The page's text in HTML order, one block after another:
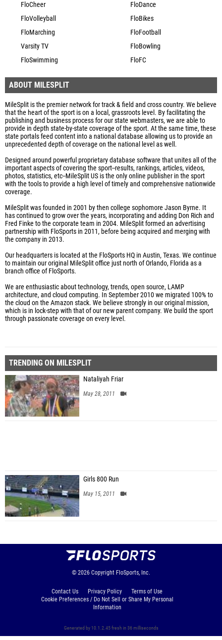
FloCheer
FloVolleyball
FloMarching
Varsity TV
FloSwimming
FloDance
FloBikes
FloFootball
FloBowling
FloFC
ABOUT MILESPLIT
MileSplit is the premier network for track & field and cross country. We believe
that the heart of the sport is on a local, grassroots level. By facilitating the
publishing and business process for our state webmasters, we are able to
provide in depth state-by-state coverage of the sport. At the same time, these
state portals feed content into a national database allowing us to provide an
unprecedented depth of coverage on the national level as well.
Designed around powerful proprietary database software that unites all of the
important aspects of covering the sport--results, rankings, articles, videos,
photos, statistics, etc--MileSplit US is the only online publisher in the sport
with the tools to provide a high level of timely and comprehensive nationwide
coverage.
MileSplit was founded in 2001 by then college sophomore Jason Byrne. It
has continued to grow over the years, incorporating and adding Don Rich and
Fred Finke to the corporate team in 2004. MileSplit formed an advertising
partnership with FloSports in 2011, before being acquired and merging with
the company in 2013.
Our headquarters is located at the FloSports HQ in Austin, Texas. We continue
to maintain our original MileSplit office just north of Orlando, Florida as a
branch office of FloSports.
We are enthusiastic about technology, trends, open source, LAMP
architecture, and cloud computing. In September 2010 we migrated 100% to
the cloud on the Amazon stack. We believe strongly in our original mission,
which is in lock-step with that of our new parent company. We build the sport
through passionate coverage on every level.
TRENDING ON MILESPLIT
Nataliyah Friar
May 28, 2011
Girls 800 Run
May 15, 2011
© 2026 Copyright FloSports, Inc.
Contact Us Privacy Policy
Terms of Use
Cookie Preferences / Do Not Sell or Share My Personal
Information
Generated by 10.1.2.45 fresh in 36 milliseconds